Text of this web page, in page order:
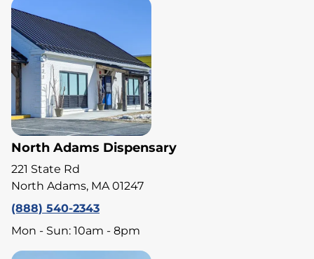
North Adams Dispensary
221 State Rd
North Adams, MA 01247
(888) 540-2343
Mon - Sun: 10am - 8pm